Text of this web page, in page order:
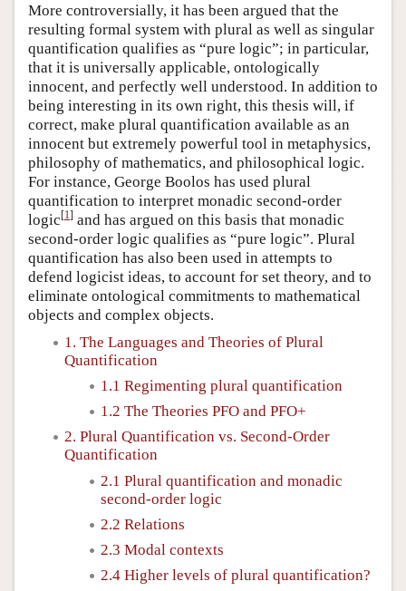
More controversially, it has been argued that the
resulting formal system with plural as well as singular
quantification qualifies as “pure logic”; in particular,
that it is universally applicable, ontologically
innocent, and perfectly well understood. In addition to
being interesting in its own right, this thesis will, if
correct, make plural quantification available as an
innocent but extremely powerful tool in metaphysics,
philosophy of mathematics, and philosophical logic.
For instance, George Boolos has used plural
quantification to interpret monadic second-order
logic[1] and has argued on this basis that monadic
second-order logic qualifies as “pure logic”. Plural
quantification has also been used in attempts to
defend logicist ideas, to account for set theory, and to
eliminate ontological commitments to mathematical
objects and complex objects.
1. The Languages and Theories of Plural
Quantification
1.1 Regimenting plural quantification
1.2 The Theories PFO and PFO+
2. Plural Quantification vs. Second-Order
Quantification
2.1 Plural quantification and monadic
second-order logic
2.2 Relations
2.3 Modal contexts
2.4 Higher levels of plural quantification?